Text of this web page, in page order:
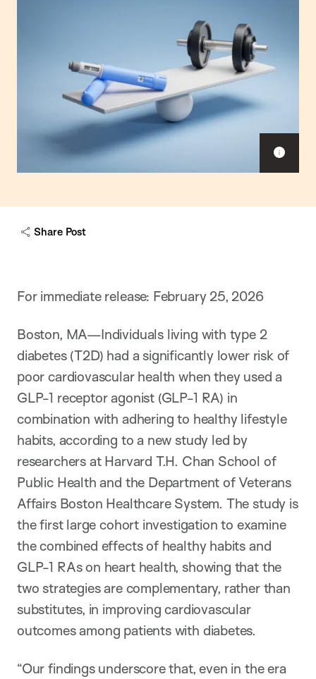
Share Post
For immediate release: February 25, 2026
Boston, MA—Individuals living with type 2
diabetes (T2D) had a significantly lower risk of
poor cardiovascular health when they used a
GLP-1 receptor agonist (GLP-1 RA) in
combination with adhering to healthy lifestyle
habits, according to a new study led by
researchers at Harvard T.H. Chan School of
Public Health and the Department of Veterans
Affairs Boston Healthcare System. The study is
the first large cohort investigation to examine
the combined effects of healthy habits and
GLP-1 RAs on heart health, showing that the
two strategies are complementary, rather than
substitutes, in improving cardiovascular
outcomes among patients with diabetes.
“Our findings underscore that, even in the era